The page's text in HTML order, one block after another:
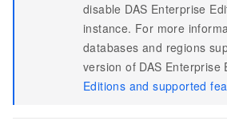
disable DAS Enterprise
instance. For more
databases and regions
version of DAS Enterprise
Editions and supported